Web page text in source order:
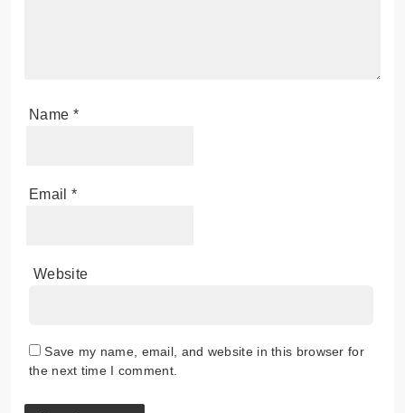
Name *
Email *
Website
Save my name, email, and website in this browser for
the next time I comment.